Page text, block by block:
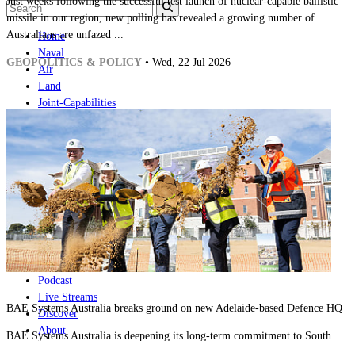
Home
Naval
Air
Land
Joint-Capabilities
Industry
Geopolitics and Policy
News
Major Programs
Analysis
Careers
Special Editions
Jobs
Events
Podcast
Live Streams
Discover
About
missile in our region, new polling has revealed a growing number of
Australians are unfazed ...
GEOPOLITICS & POLICY • Wed, 22 Jul 2026
BAE Systems Australia breaks ground on new Adelaide-based Defence HQ
BAE Systems Australia is deepening its long-term commitment to South